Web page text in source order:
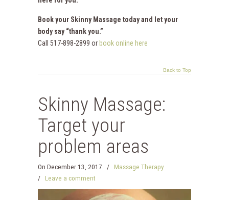
Book your Skinny Massage today and let your
body say “thank you.”
Call 517-898-2899 or book online here
Back to Top
Skinny Massage:
Target your
problem areas
On December 13, 2017 /
Massage Therapy
/ Leave a comment